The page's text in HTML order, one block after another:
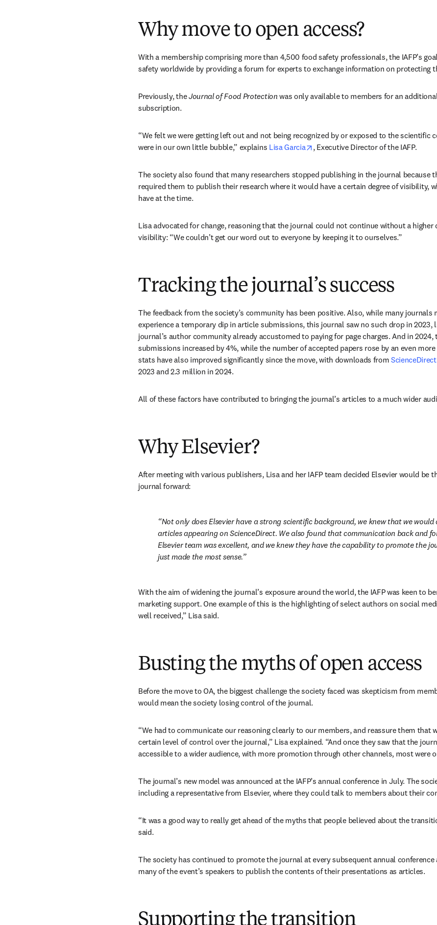
Why move to open access?
With a membership comprising more than 4,500 food safety professionals, the IAFP’s
safety worldwide by providing a forum for experts to exchange information on protecting
Previously, the Journal of Food Protection was only available to members for an
subscription.
“We felt we were getting left out and not being recognized by or exposed to the scientific
were in our own little bubble,” explains Lisa Garcia opens in new tab/window
, Executive Director of the IAFP.
The society also found that many researchers stopped publishing in the journal because
required them to publish their research where it would have a certain degree of visibility,
have at the time.
Lisa advocated for change, reasoning that the journal could not continue without a higher
visibility: “We couldn’t get our word out to everyone by keeping it to ourselves.”
Tracking the journal’s success
The feedback from the society’s community has been positive. Also, while many journals
experience a temporary dip in article submissions, this journal saw no such drop in 2023,
journal’s author community already accustomed to paying for page charges. And in 2024,
submissions increased by 4%, while the number of accepted papers rose by an even
stats have also improved significantly since the move, with downloads from ScienceDirect
2023 and 2.3 million in 2024.
All of these factors have contributed to bringing the journal’s articles to a much wider
Why Elsevier?
After meeting with various publishers, Lisa and her IAFP team decided Elsevier would be
journal forward:
Not only does Elsevier have a strong scientific background, we knew that we
articles appearing on ScienceDirect. We also found that communication back and
Elsevier team was excellent, and we knew they have the capability to promote the
just made the most sense.
With the aim of widening the journal’s exposure around the world, the IAFP was keen to
marketing support. One example of this is the highlighting of select authors on social
well received,” Lisa said.
Busting the myths of open access
Before the move to OA, the biggest challenge the society faced was skepticism from
would mean the society losing control of the journal.
“We had to communicate our reasoning clearly to our members, and reassure them that
certain level of control over the journal,” Lisa explained. “And once they saw that the
accessible to a wider audience, with more promotion through other channels, most were
The journal’s new model was announced at the IAFP’s annual conference in July. The
including a representative from Elsevier, where they could talk to members about their
“It was a good way to really get ahead of the myths that people believed about the
said.
The society has continued to promote the journal at every subsequent annual conference
many of the event’s speakers to publish the contents of their presentations as articles.
Supporting the transition